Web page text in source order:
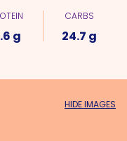
g
CARBS
24.7 g
HIDE IMAGES